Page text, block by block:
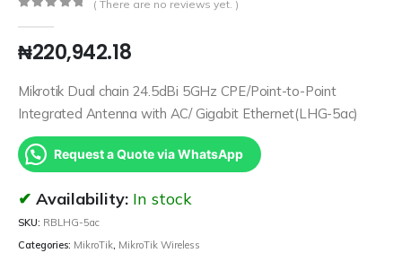
( There are no reviews yet. )
₦220,942.18
Mikrotik Dual chain 24.5dBi 5GHz CPE/Point-to-Point
Integrated Antenna with AC/ Gigabit Ethernet(LHG-5ac)
Request a Quote via WhatsApp
Availability: In stock
SKU: RBLHG-5ac
Categories: MikroTik, MikroTik Wireless